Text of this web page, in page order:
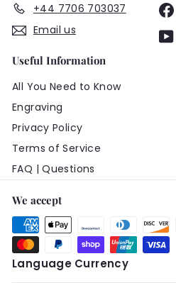
+44 7706 703037
Email us
Useful Information
All You Need to Know
Engraving
Privacy Policy
Terms of Service
FAQ | Questions
We accept
Language Currency